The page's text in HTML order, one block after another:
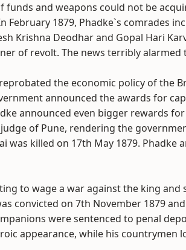
funds and weapons could not be
1879, Phadke`s comrades
Krishna Deodhar and Gopal Hari
of revolt. The news terribly alarmed
the economic policy of the
announced the awards for
announced even bigger rewards
of Pune, rendering the
was killed on 17th May 1879. Phadke
to wage a war against the king
convicted on 7th November 1879
were sentenced to penal
appearance, while his countrymen